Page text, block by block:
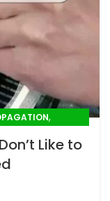
,
Like to